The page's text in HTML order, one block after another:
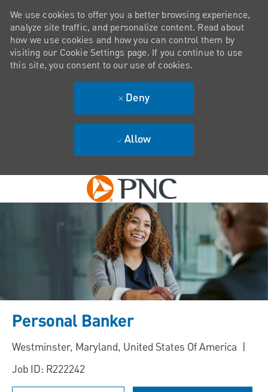
Skip to main content
We use cookies to offer you a better browsing experience,
analyze site traffic, and personalize content. Read about
how we use cookies and how you can control them by
visiting our Cookie Settings page. If you continue to use
this site, you consent to our use of cookies.
Deny
Allow
Personal Banker
Location
Westminster, Maryland, United States Of America
Job ID: R222242